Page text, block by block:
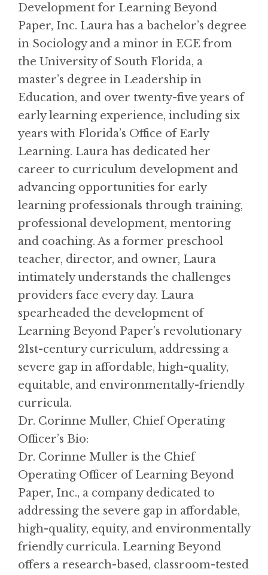
Development for Learning Beyond
Paper, Inc. Laura has a bachelor’s degree
in Sociology and a minor in ECE from
the University of South Florida, a
master’s degree in Leadership in
Education, and over twenty-five years of
early learning experience, including six
years with Florida’s Office of Early
Learning. Laura has dedicated her
career to curriculum development and
advancing opportunities for early
learning professionals through training,
professional development, mentoring
and coaching. As a former preschool
teacher, director, and owner, Laura
intimately understands the challenges
providers face every day. Laura
spearheaded the development of
Learning Beyond Paper’s revolutionary
21st-century curriculum, addressing a
severe gap in affordable, high-quality,
equitable, and environmentally-friendly
curricula.
Dr. Corinne Muller, Chief Operating
Officer’s Bio:
Dr. Corinne Muller is the Chief
Operating Officer of Learning Beyond
Paper, Inc., a company dedicated to
addressing the severe gap in affordable,
high-quality, equity, and environmentally
friendly curricula. Learning Beyond
offers a research-based, classroom-tested